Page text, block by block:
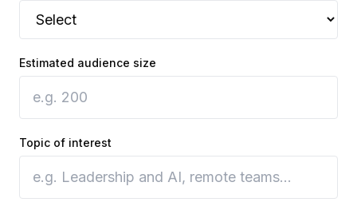
Estimated audience size
Topic of interest